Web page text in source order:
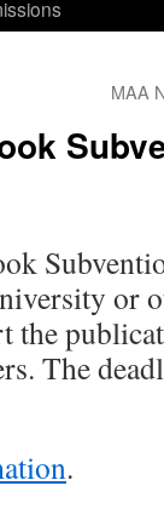
MAA
or
the
The
.